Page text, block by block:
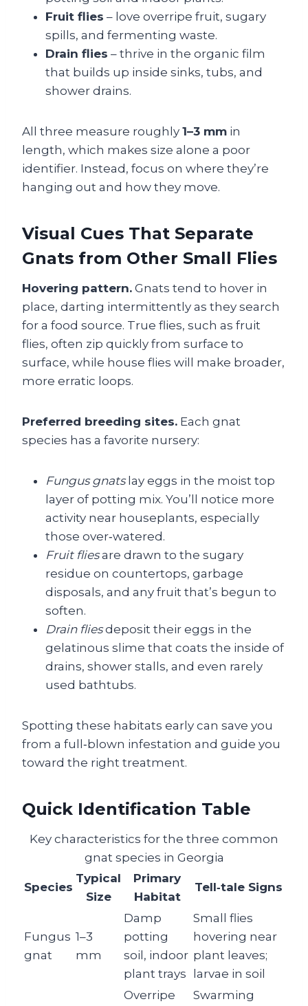
Fruit flies – love overripe fruit, sugary
spills, and fermenting waste.
Drain flies – thrive in the organic film
that builds up inside sinks, tubs, and
shower drains.
All three measure roughly 1–3 mm in
length, which makes size alone a poor
identifier. Instead, focus on where they’re
hanging out and how they move.
Visual Cues That Separate
Gnats from Other Small Flies
Hovering pattern. Gnats tend to hover in
place, darting intermittently as they search
for a food source. True flies, such as fruit
flies, often zip quickly from surface to
surface, while house flies will make broader,
more erratic loops.
Preferred breeding sites. Each gnat
species has a favorite nursery:
Fungus gnatslay eggs in the moist top
layer of potting mix. You’ll notice more
activity near houseplants, especially
those over‑watered.
Fruit fliesare drawn to the sugary
residue on countertops, garbage
disposals, and any fruit that’s begun to
soften.
Drain fliesdeposit their eggs in the
gelatinous slime that coats the inside of
drains, shower stalls, and even rarely
used bathtubs.
Spotting these habitats early can save you
from a full‑blown infestation and guide you
toward the right treatment.
Quick Identification Table
Key characteristics for the three common
gnat species in Georgia
Species
Typical
Size
Primary
Habitat
Tell‑tale Signs
Fungus
gnat
1–3
mm
Damp
potting
soil, indoor
plant trays
Small flies
hovering near
plant leaves;
larvae in soil
Overripe
Swarming